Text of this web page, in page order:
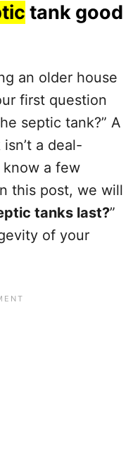
tank good
an older house
first question
septic tank?” A
a deal-
know a few
this post, we will
tanks last?”
of your